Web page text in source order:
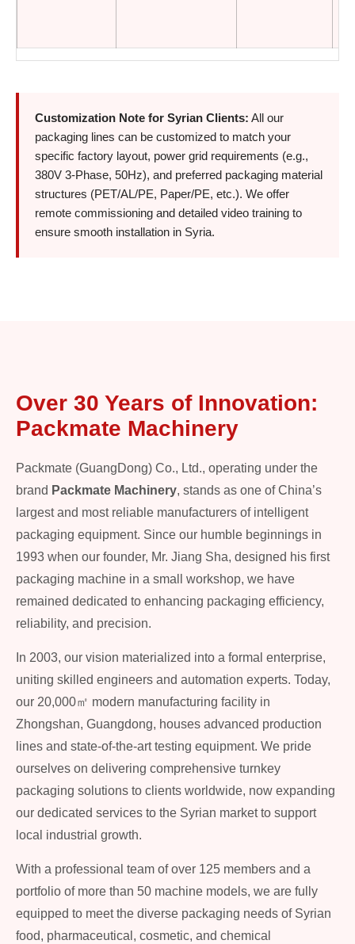
Customization Note for Syrian Clients: All our
packaging lines can be customized to match your
specific factory layout, power grid requirements (e.g.,
380V 3-Phase, 50Hz), and preferred packaging material
structures (PET/AL/PE, Paper/PE, etc.). We offer
remote commissioning and detailed video training to
ensure smooth installation in Syria.
Over 30 Years of Innovation:
Packmate Machinery
Packmate (GuangDong) Co., Ltd., operating under the
brand Packmate Machinery, stands as one of China’s
largest and most reliable manufacturers of intelligent
packaging equipment. Since our humble beginnings in
1993 when our founder, Mr. Jiang Sha, designed his first
packaging machine in a small workshop, we have
remained dedicated to enhancing packaging efficiency,
reliability, and precision.
In 2003, our vision materialized into a formal enterprise,
uniting skilled engineers and automation experts. Today,
our 20,000㎡ modern manufacturing facility in
Zhongshan, Guangdong, houses advanced production
lines and state-of-the-art testing equipment. We pride
ourselves on delivering comprehensive turnkey
packaging solutions to clients worldwide, now expanding
our dedicated services to the Syrian market to support
local industrial growth.
With a professional team of over 125 members and a
portfolio of more than 50 machine models, we are fully
equipped to meet the diverse packaging needs of Syrian
food, pharmaceutical, cosmetic, and chemical